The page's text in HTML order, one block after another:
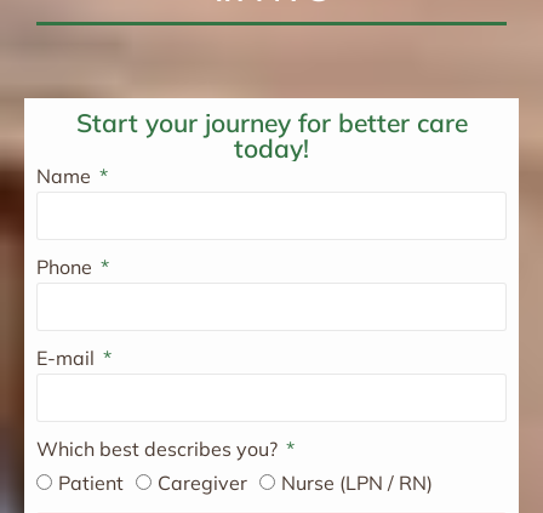
Start your journey for better care
today!
Name
Phone
E-mail
Which best describes you?
Patient
Caregiver Nurse (LPN / RN)